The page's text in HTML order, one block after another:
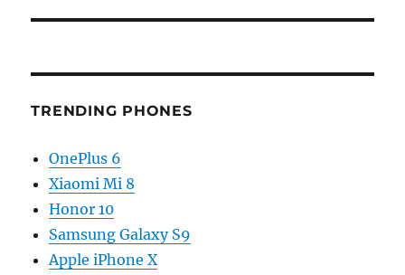
TRENDING PHONES
OnePlus 6
Xiaomi Mi 8
Honor 10
Samsung Galaxy S9
Apple iPhone X